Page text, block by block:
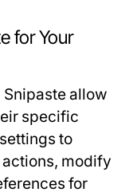
for Your
allow
specific
to
modify
for